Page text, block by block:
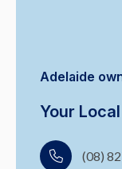
Adelaide
Your
(08)